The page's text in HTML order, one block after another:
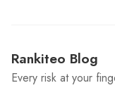
Rankiteo Blog
Every risk at your